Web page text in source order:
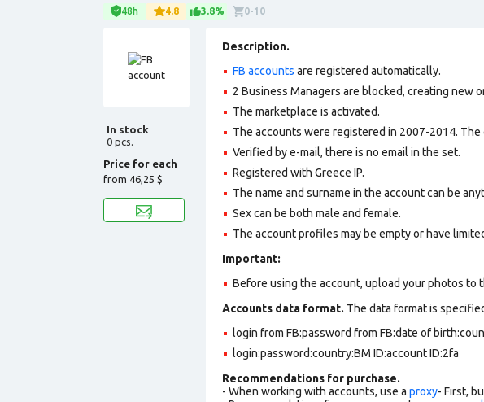
48h 4.8 3.8% 0-10
In stock
0 pcs.
Price for each
from 46,25 $
Description.
FB accounts are registered automatically.
2 Business Managers are blocked, creating new
The marketplace is activated.
The accounts were registered in 2007-2014.
Verified by e-mail, there is no email in the set.
Registered with Greece IP.
The name and surname in the account can be
Sex can be both male and female.
The account profiles may be empty or have
Important:
Before using the account, upload your photos
Accounts data format. The data format is
login from FB:password from FB:date of
login:password:country:BM ID:account ID:2fa
Recommendations for purchase.
- When working with accounts, use a proxy- First,